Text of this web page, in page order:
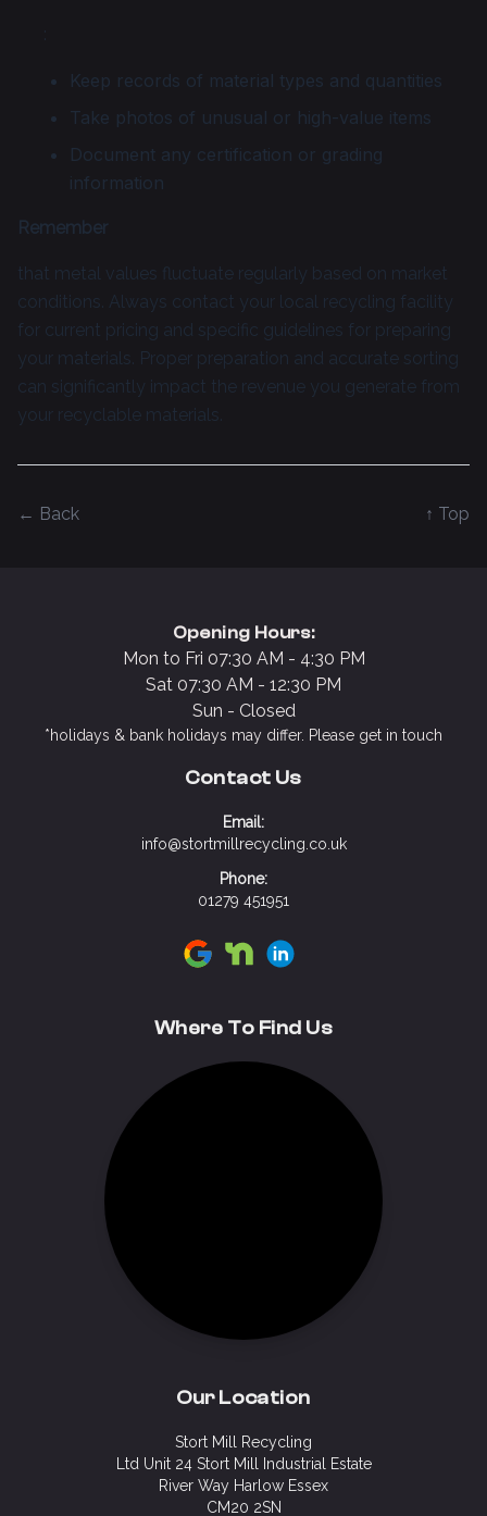
:
Keep records of material types and quantities
Take photos of unusual or high-value items
Document any certification or grading
information
Remember
that metal values fluctuate regularly based on market
conditions. Always contact your local recycling facility
for current pricing and specific guidelines for preparing
your materials. Proper preparation and accurate sorting
can significantly impact the revenue you generate from
your recyclable materials.
← Back ↑ Top
Opening Hours:
Mon to Fri 07:30 AM - 4:30 PM
Sat 07:30 AM - 12:30 PM
Sun - Closed
*holidays & bank holidays may differ. Please get in touch
Contact Us
Email:
info@stortmillrecycling.co.uk
Phone:
01279 451951
Visit Stort Mill Recycling on Google
Visit Stort Mill Recycling on
Visit Stort Mill Recycling
Where To Find Us
Our Location
Stort Mill Recycling
Ltd Unit 24 Stort Mill Industrial Estate
River Way Harlow Essex
CM20 2SN